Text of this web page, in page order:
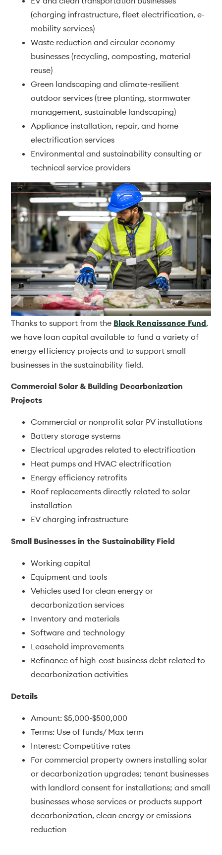
(charging infrastructure, fleet electrification, e-
mobility services)
Waste reduction and circular economy
businesses (recycling, composting, material
reuse)
Green landscaping and climate-resilient
outdoor services (tree planting, stormwater
management, sustainable landscaping)
Appliance installation, repair, and home
electrification services
Environmental and sustainability consulting or
technical service providers
Thanks to support from the Black Renaissance Fund,
we have loan capital available to fund a variety of
energy efficiency projects and to support small
businesses in the sustainability field.
Commercial Solar & Building Decarbonization
Projects
Commercial or nonprofit solar PV installations
Battery storage systems
Electrical upgrades related to electrification
Heat pumps and HVAC electrification
Energy efficiency retrofits
Roof replacements directly related to solar
installation
EV charging infrastructure
Small Businesses in the Sustainability Field
Working capital
Equipment and tools
Vehicles used for clean energy or
decarbonization services
Inventory and materials
Software and technology
Leasehold improvements
Refinance of high-cost business debt related to
decarbonization activities
Details
Amount: $5,000-$500,000
Terms: Use of funds/ Max term
Interest: Competitive rates
For commercial property owners installing solar
or decarbonization upgrades; tenant businesses
with landlord consent for installations; and small
businesses whose services or products support
decarbonization, clean energy or emissions
reduction